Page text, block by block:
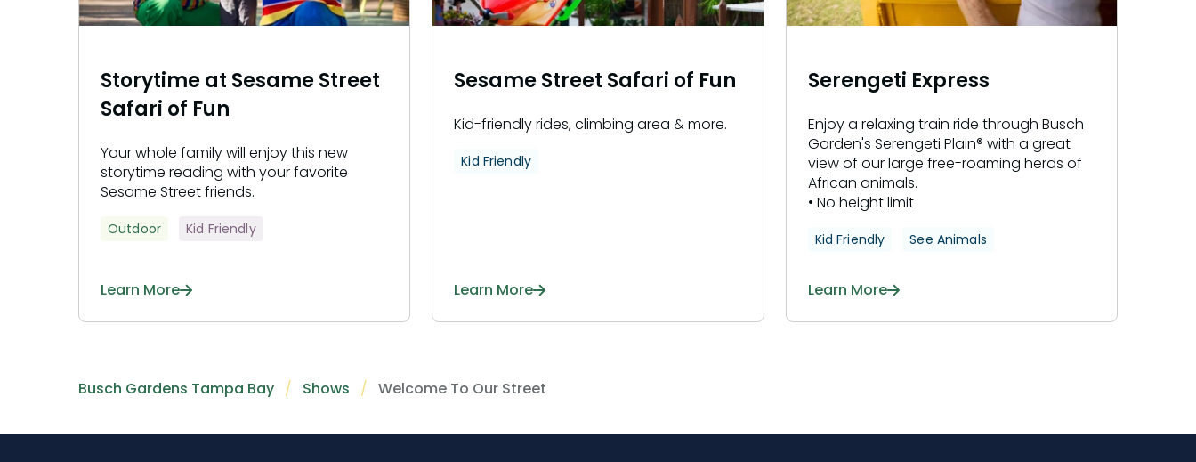
Storytime at Sesame Street
Safari of Fun
Your whole family will enjoy this new
storytime reading with your favorite
Sesame Street friends.
Outdoor Kid Friendly
Learn More
Sesame Street Safari of Fun
Kid-friendly rides, climbing area & more.
Kid Friendly
Learn More
Serengeti Express
Enjoy a relaxing train ride through Busch
Garden's Serengeti Plain® with a great
view of our large free-roaming herds of
African animals.
• No height limit
Kid Friendly See Animals
Learn More
Busch Gardens Tampa Bay Shows Welcome To Our Street